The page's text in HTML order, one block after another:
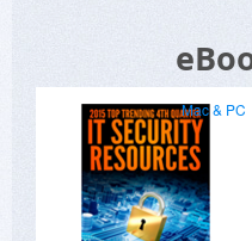
Mac & PC